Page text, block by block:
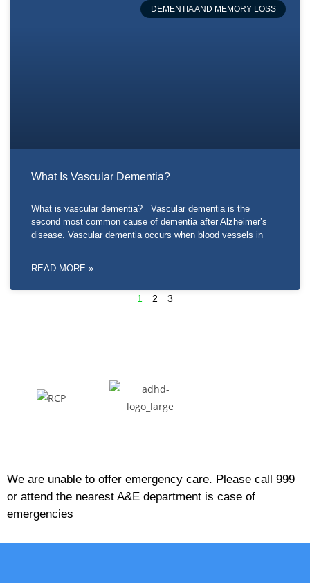
DEMENTIA AND MEMORY LOSS
What Is Vascular Dementia?
What is vascular dementia? Vascular dementia is the
second most common cause of dementia after Alzheimer’s
disease. Vascular dementia occurs when blood vessels in
READ MORE »
1 2 3
We are unable to offer emergency care. Please call 999
or attend the nearest A&E department is case of
emergencies